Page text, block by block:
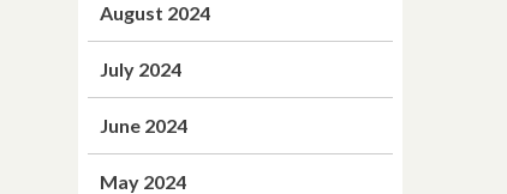
August 2024
July 2024
June 2024
May 2024